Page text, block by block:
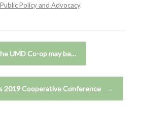
Public Policy and Advocacy.
UMD Co-op may be…
2019 Cooperative Conference →